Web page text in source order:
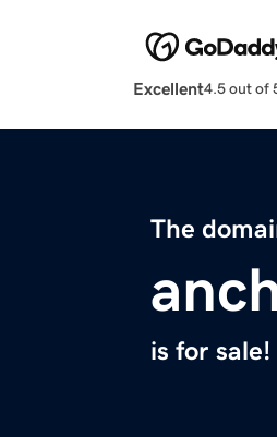
Excellent4.5 out of
The
is for sale!